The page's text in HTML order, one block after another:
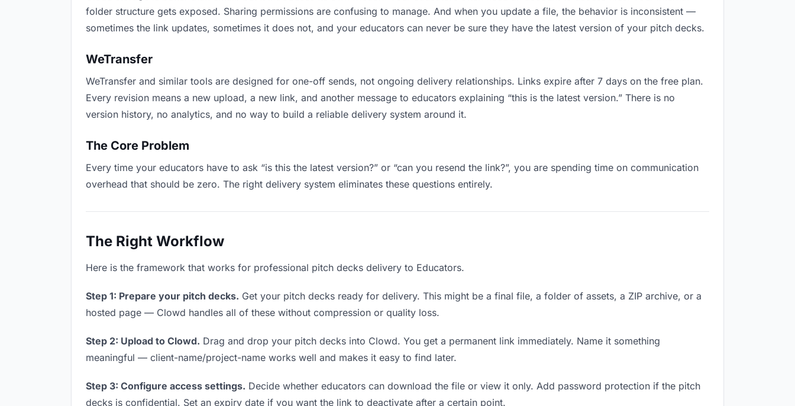
folder structure gets exposed. Sharing permissions are confusing to manage. And when you update a file, the behavior is inconsistent —
sometimes the link updates, sometimes it does not, and your educators can never be sure they have the latest version of your pitch decks.
WeTransfer
WeTransfer and similar tools are designed for one-off sends, not ongoing delivery relationships. Links expire after 7 days on the free plan.
Every revision means a new upload, a new link, and another message to educators explaining “this is the latest version.” There is no
version history, no analytics, and no way to build a reliable delivery system around it.
The Core Problem
Every time your educators have to ask “is this the latest version?” or “can you resend the link?”, you are spending time on communication
overhead that should be zero. The right delivery system eliminates these questions entirely.
The Right Workflow
Here is the framework that works for professional pitch decks delivery to Educators.
Step 1: Prepare your pitch decks. Get your pitch decks ready for delivery. This might be a final file, a folder of assets, a ZIP archive, or a
hosted page — Clowd handles all of these without compression or quality loss.
Step 2: Upload to Clowd. Drag and drop your pitch decks into Clowd. You get a permanent link immediately. Name it something
meaningful — client-name/project-name works well and makes it easy to find later.
Step 3: Configure access settings. Decide whether educators can download the file or view it only. Add password protection if the pitch
decks is confidential. Set an expiry date if you want the link to deactivate after a certain point.